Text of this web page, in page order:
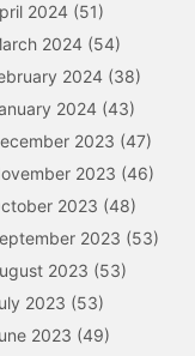
2024 (51)
2024 (54)
2024 (38)
2024 (43)
2023 (47)
2023 (46)
2023 (48)
2023 (53)
2023 (53)
2023 (53)
2023 (49)